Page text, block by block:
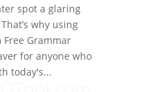
spot a glaring
why using
Free Grammar
for anyone who
today's...